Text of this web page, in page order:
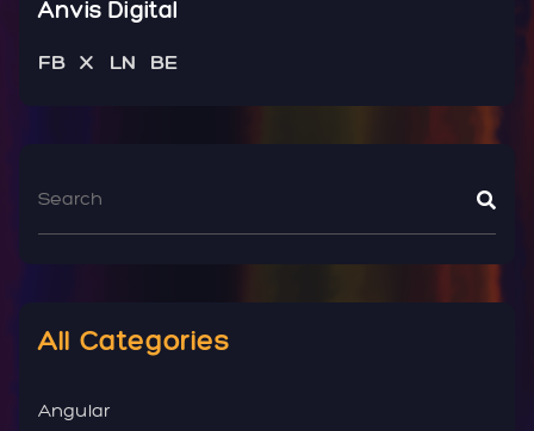
Anvis Digital
FB X LN BE
All Categories
Angular